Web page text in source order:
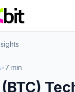
•7 min